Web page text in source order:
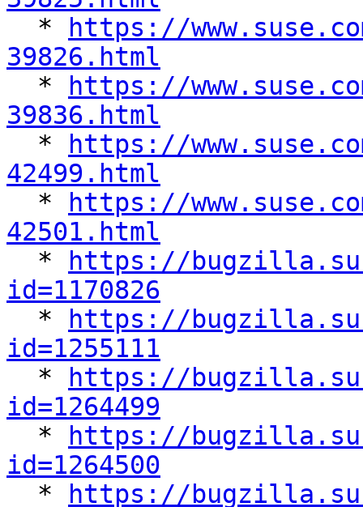
*
https://
39826.html
*
https://
39836.html
*
https://
42499.html
*
https://
42501.html
*
https://
id=1170826
*
https://
id=1255111
*
https://
id=1264499
*
https://
id=1264500
*
https://